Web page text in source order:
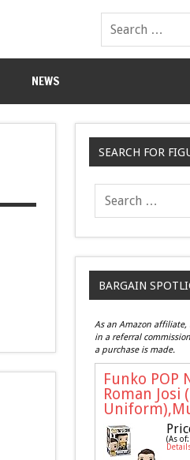
NEWS
SEARCH FOR
BARGAIN
As an Amazon
in a referral
a purchase is made.
Funko POP
Roman Josi
(As